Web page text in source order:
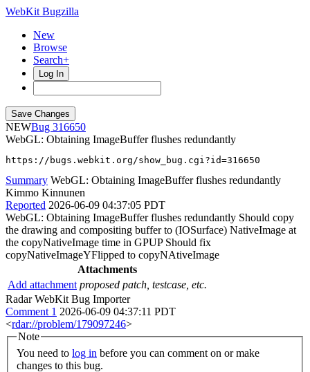
WebKit Bugzilla
New
Browse
Search+
Log In
NEW
316650
WebGL: Obtaining ImageBuffer flushes redundantly
https://bugs.webkit.org/show_bug.cgi?id=316650
Summary WebGL: Obtaining ImageBuffer flushes redundantly
Kimmo Kinnunen
Reported 2026-06-09 04:37:05 PDT
WebGL: Obtaining ImageBuffer flushes redundantly Should copy
the drawing and compositing buffer to (IOSurface) NativeImage at
the copyNativeImage time in GPUP Should fix
copyNativeImageYFlipped to copyNAtiveImage
Attachments
Add attachment proposed patch, testcase, etc.
Radar WebKit Bug Importer
Comment 1 2026-06-09 04:37:11 PDT
<rdar://problem/179097246>
Note
You need to log in
changes to this bug.